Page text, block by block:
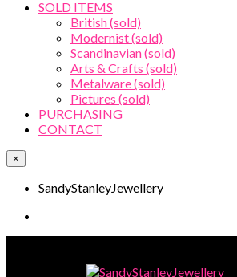
SOLD ITEMS
British (sold)
Modernist (sold)
Scandinavian (sold)
Arts & Crafts (sold)
Metalware (sold)
Pictures (sold)
PURCHASING
CONTACT
×
SandyStanleyJewellery